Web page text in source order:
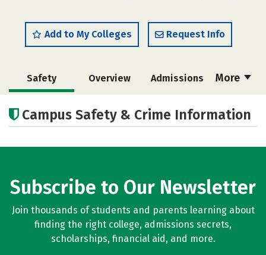
Add to My Colleges Request Info
More
Safety Overview Admissions
Campus Safety & Crime Information
Subscribe to Our Newsletter
Join thousands of students and parents learning about
finding the right college, admissions secrets,
scholarships, financial aid, and more.